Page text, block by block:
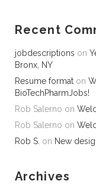
Recent
jobdescriptions on
Bronx, NY
Resume format on
BioTechPharmJobs!
Rob Salerno on
Rob Salerno on
Rob S. on New
Archives